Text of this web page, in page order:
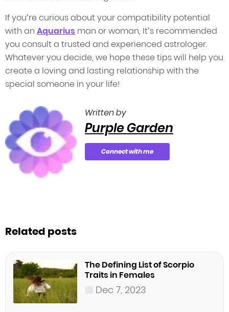
If you’re curious about your compatibility potential
with an Aquarius man or woman, It’s recommended
you consult a trusted and experienced astrologer.
Whatever you decide, we hope these tips will help you
create a loving and lasting relationship with the
special someone in your life!
Written by
Purple Garden
Connect with me
Related posts
The Defining List of Scorpio
Traits in Females
Dec 7, 2023